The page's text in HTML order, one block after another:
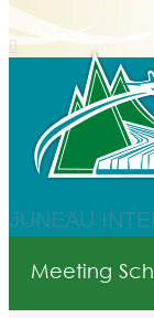
JUNEAU
Meeting